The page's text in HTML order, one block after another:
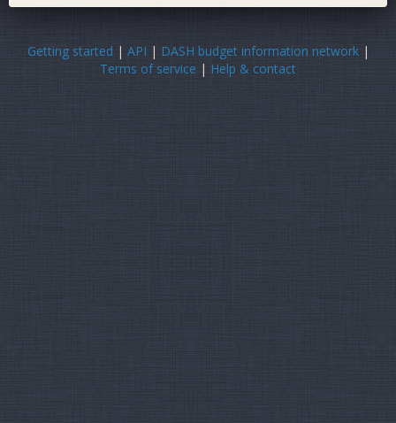
Getting started | API | DASH budget information network|
Terms of service | Help & contact